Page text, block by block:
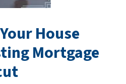
House
Mortgage